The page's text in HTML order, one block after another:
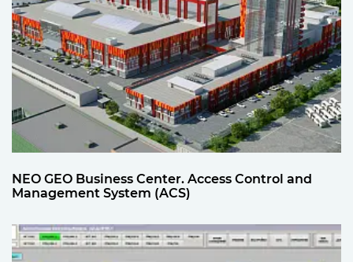
NEO GEO Business Center. Access Control and
Management System (ACS)